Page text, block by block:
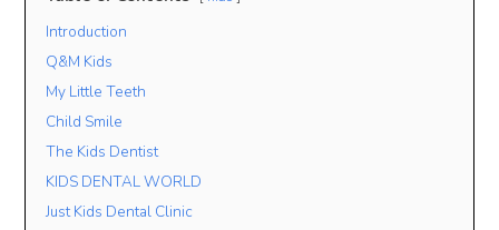
Introduction
Q&M Kids
My Little Teeth
Child Smile
The Kids Dentist
KIDS DENTAL WORLD
Just Kids Dental Clinic